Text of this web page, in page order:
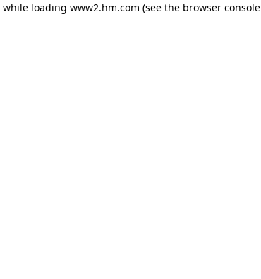
while loading www2.hm.com (see the browser